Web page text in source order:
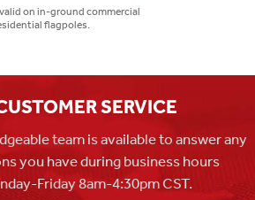
on in-ground commercial
flagpoles.
SERVICE
team is available to answer any
you have during business hours
Friday 8am-4:30pm CST.